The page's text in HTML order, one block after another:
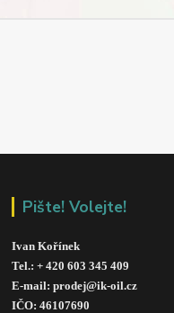
Pište! Volejte!
Ivan Kořínek
Tel.: + 420 603 345 409
E-mail: prodej@ik-oil.cz
IČO: 46107690